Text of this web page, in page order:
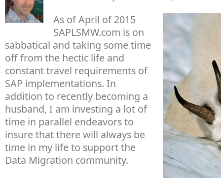
As of April of 2015
SAPLSMW.com is on
sabbatical and taking some time
off from the hectic life and
constant travel requirements of
SAP implementations. In
addition to recently becoming a
husband, I am investing a lot of
time in parallel endeavors to
insure that there will always be
time in my life to support the
Data Migration community.